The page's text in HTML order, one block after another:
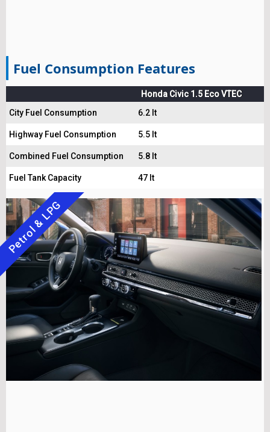
Fuel Consumption Features
Honda Civic 1.5 Eco VTEC
City Fuel Consumption
6.2 lt
Highway Fuel Consumption 5.5 lt
Combined Fuel Consumption 5.8 lt
Fuel Tank Capacity 47 lt
Petrol & LPG